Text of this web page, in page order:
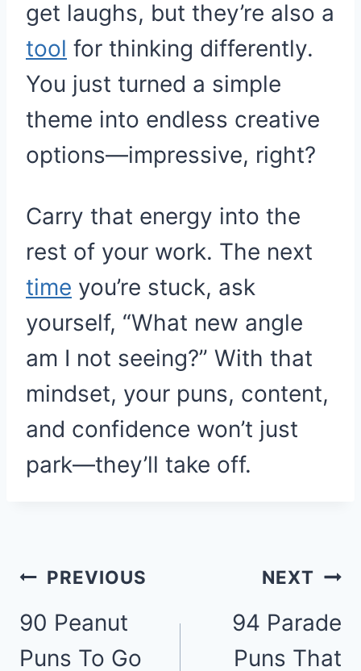
get laughs, but they’re also a
tool for thinking differently.
You just turned a simple
theme into endless creative
options—impressive, right?
Carry that energy into the
rest of your work. The next
time you’re stuck, ask
yourself, “What new angle
am I not seeing?” With that
mindset, your puns, content,
and confidence won’t just
park—they’ll take off.
Post
navigation
PREVIOUS
90 Peanut
Puns To Go
NEXT
94 Parade
Puns That